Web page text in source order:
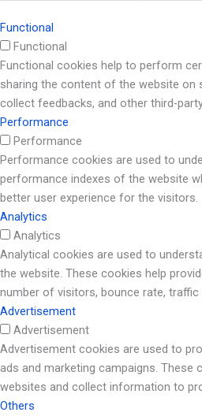
Functional
Functional
Functional cookies help to perform
sharing the content of the website on
collect feedbacks, and other third-
Performance
Performance
Performance cookies are used to
performance indexes of the website
better user experience for the visitors.
Analytics
Analytics
Analytical cookies are used to
the website. These cookies help
number of visitors, bounce rate, traffic
Advertisement
Advertisement
Advertisement cookies are used to
ads and marketing campaigns.
websites and collect information to
Others